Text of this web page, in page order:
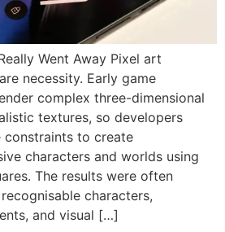
Went Away Pixel art
necessity. Early game
complex three-dimensional
textures, so developers
to create
characters and worlds using
The results were often
characters,
and visual […]